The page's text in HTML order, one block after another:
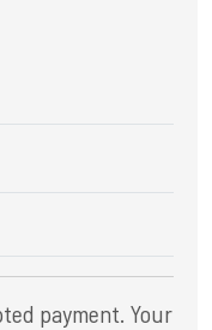
payment. Your